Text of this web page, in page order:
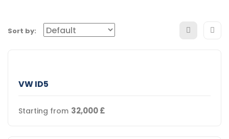
Sort by:
VW ID5
Starting from 32,000£